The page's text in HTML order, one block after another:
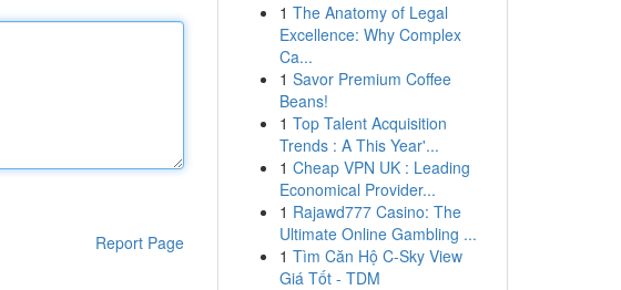
Report Page
1 The Anatomy of Legal
Excellence: Why Complex
Ca...
1 Savor Premium Coffee
Beans!
1 Top Talent Acquisition
Trends : A This Year'...
1 Cheap VPN UK : Leading
Economical Provider...
1 Rajawd777 Casino: The
Ultimate Online Gambling ...
1 Tìm Căn Hộ C-Sky View
Giá Tốt - TDM